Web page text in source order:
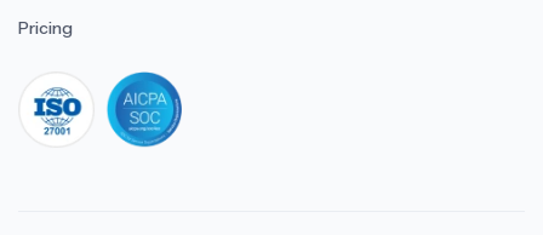
Pricing